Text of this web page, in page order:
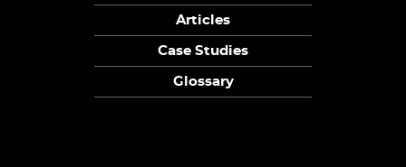
Articles
Case Studies
Glossary